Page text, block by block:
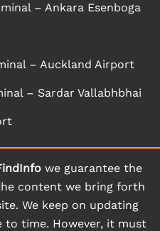
– Ankara Esenboga
– Auckland Airport
– Sardar Vallabhbhai
we guarantee the
content we bring forth
We keep on updating
time. However, it must